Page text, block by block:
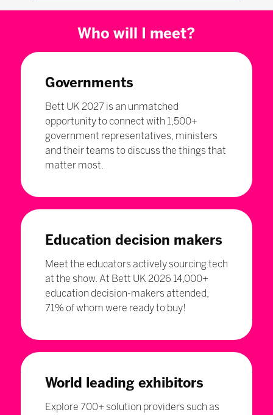
Who will I meet?
Governments
Bett UK 2027 is an unmatched
opportunity to connect with 1,500+
government representatives, ministers
and their teams to discuss the things that
matter most.
Education decision makers
Meet the educators actively sourcing tech
at the show. At Bett UK 2026 14,000+
education decision-makers attended,
71% of whom were ready to buy!
World leading exhibitors
Explore 700+ solution providers such as